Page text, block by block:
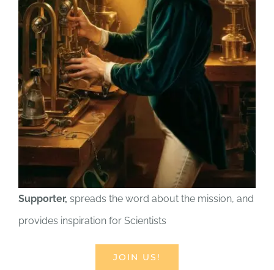
Supporter, spreads the word about the mission, and
provides inspiration for Scientists
JOIN US!